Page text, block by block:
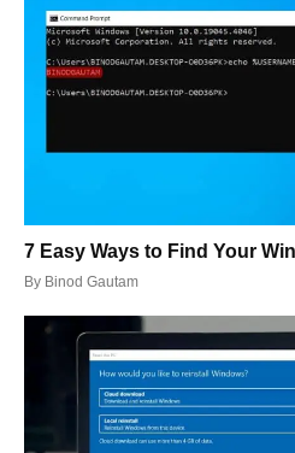
7 Easy Ways to Find Your
By Binod Gautam